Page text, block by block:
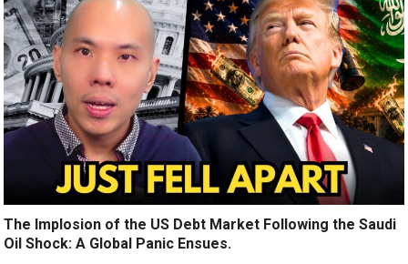
The Implosion of the US Debt Market Following the Saudi
Oil Shock: A Global Panic Ensues.